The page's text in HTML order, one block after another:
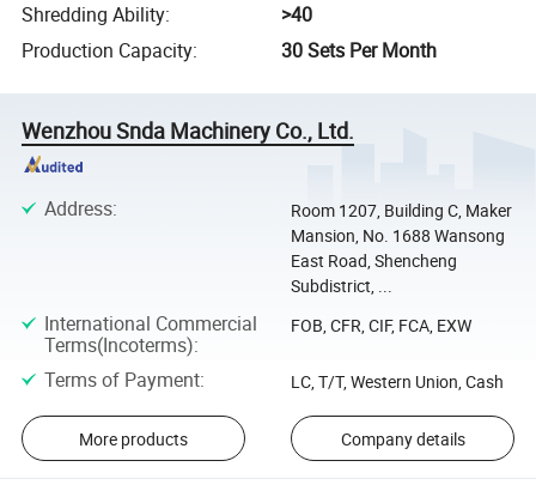
Shredding Ability:
>40
Production Capacity: 30 Sets Per Month
Wenzhou Snda Machinery Co., Ltd.
Address:
Room 1207, Building C, Maker
Mansion, No. 1688 Wansong
East Road, Shencheng
Subdistrict, ...
International Commercial
Terms(Incoterms):
FOB, CFR, CIF, FCA, EXW
Terms of Payment: LC, T/T, Western Union, Cash
More products Company details